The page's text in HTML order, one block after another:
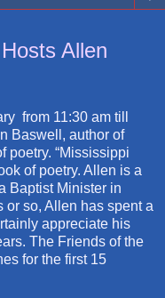
Allen
from 11:30 am till
Baswell, author of
poetry. “Mississippi
of poetry. Allen is a
Baptist Minister in
or so, Allen has spent a
appreciate his
The Friends of the
for the first 15